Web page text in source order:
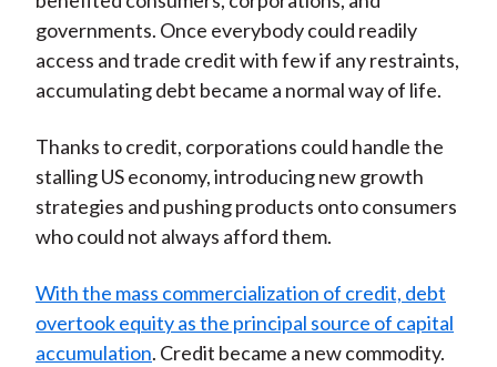
governments. Once everybody could readily
access and trade credit with few if any restraints,
accumulating debt became a normal way of life.
Thanks to credit, corporations could handle the
stalling US economy, introducing new growth
strategies and pushing products onto consumers
who could not always afford them.
With the mass commercialization of credit, debt
overtook equity as the principal source of capital
accumulation. Credit became a new commodity.